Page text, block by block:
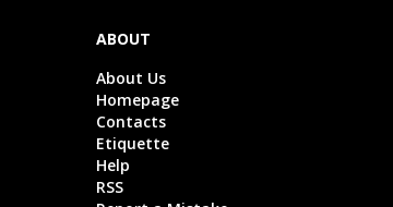
ABOUT
About Us
Homepage
Contacts
Etiquette
Help
RSS